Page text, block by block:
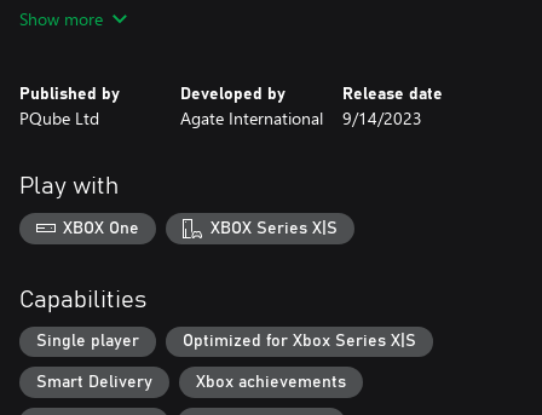
COMBAT
based-combat.
The students can’t always be studying or getting in-field
experience, right? Take part in swimming, fishing, eating and
snowman building competition across the seasons!
Show more
Published by
PQube Ltd
Developed by
Agate International
Release date
9/14/2023
Play with
XBOX One XBOX Series X|S
Capabilities
Single player Optimized for Xbox Series X|S
Smart Delivery Xbox achievements